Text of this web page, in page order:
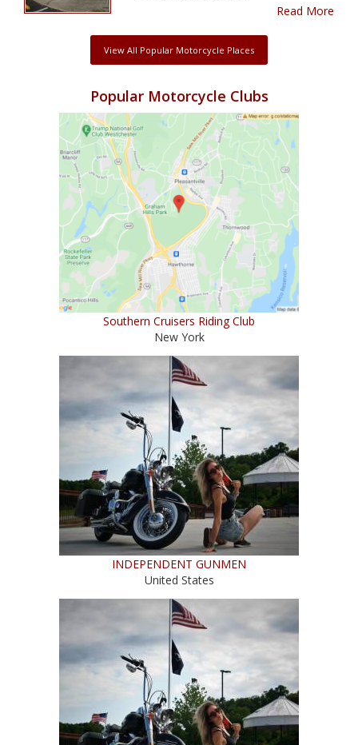
Read More
View All Popular Motorcycle Places
Popular Motorcycle Clubs
Southern Cruisers Riding Club
New York
INDEPENDENT GUNMEN
United States